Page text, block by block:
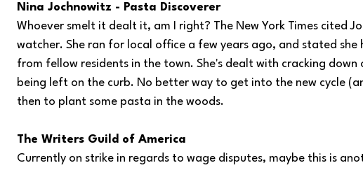
Nina Jochnowitz - Pasta Discoverer
Whoever smelt it dealt it, am I right? The New York Times cited
watcher. She ran for local office a few years ago, and stated she
from fellow residents in the town. She's dealt with cracking down
being left on the curb. No better way to get into the new cycle
then to plant some pasta in the woods.
The Writers Guild of America
Currently on strike in regards to wage disputes, maybe this is